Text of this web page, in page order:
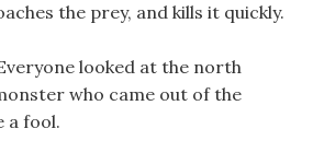
the prey, and kills it quickly.
looked at the north
who came out of the
a fool.